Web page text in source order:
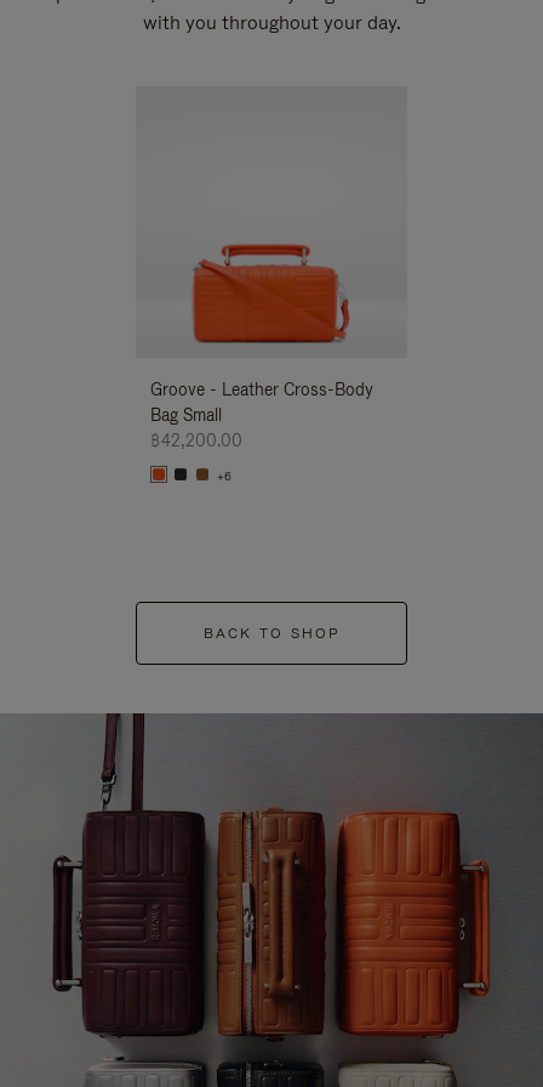
with you throughout your day.
Groove - Leather Cross-Body
Bag Small
฿42,200.00
+6
BACK TO SHOP